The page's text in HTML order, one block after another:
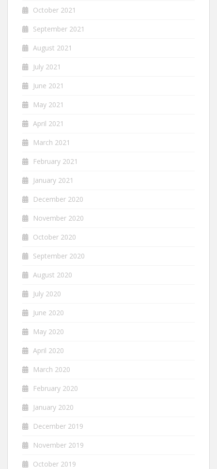
October 2021
September 2021
August 2021
July 2021
June 2021
May 2021
April 2021
March 2021
February 2021
January 2021
December 2020
November 2020
October 2020
September 2020
August 2020
July 2020
June 2020
May 2020
April 2020
March 2020
February 2020
January 2020
December 2019
November 2019
October 2019